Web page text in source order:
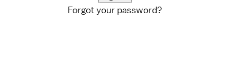
Forgot your password?